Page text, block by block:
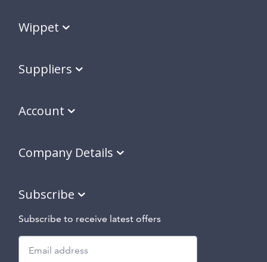
Wippet
Suppliers
Account
Company Details
Subscribe
Subscribe to receive latest offers